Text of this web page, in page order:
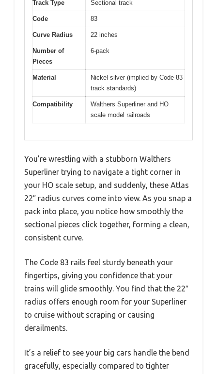
Track Type Sectional track
Code 83
Curve Radius 22 inches
Number of
Pieces
6-pack
Material
Nickel silver (implied by Code 83
track standards)
Compatibility
Walthers Superliner and HO
scale model railroads
You’re wrestling with a stubborn Walthers
Superliner trying to navigate a tight corner in
your HO scale setup, and suddenly, these Atlas
22″ radius curves come into view. As you snap a
pack into place, you notice how smoothly the
sectional pieces click together, forming a clean,
consistent curve.
The Code 83 rails feel sturdy beneath your
fingertips, giving you confidence that your
trains will glide smoothly. You find that the 22″
radius offers enough room for your Superliner
to cruise without scraping or causing
derailments.
It’s a relief to see your big cars handle the bend
gracefully, especially compared to tighter